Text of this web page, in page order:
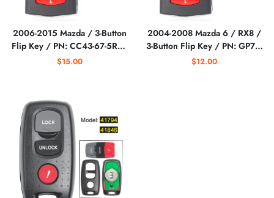
2006-2015 Mazda / 3-Button
Flip Key / PN: CC43-67-5RYC
/ BGBX1T478SKE125-01
$15.00
2004-2008 Mazda 6 / RX8 /
3-Button Flip Key / PN: GP7A-
67-5RYB / KPU41788
$12.00